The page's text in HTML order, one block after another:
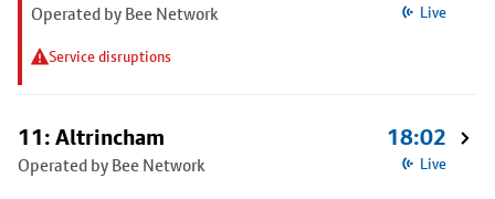
Operated by Bee Network
Service disruptions
Live
11: Altrincham
Operated by Bee Network
18:02
Live